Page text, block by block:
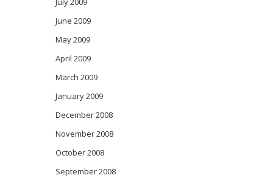
June 2009
May 2009
April 2009
March 2009
January 2009
December 2008
November 2008
October 2008
September 2008